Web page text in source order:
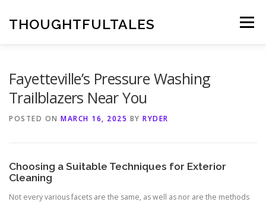
contentTHOUGHTFULTALES Menu
Fayetteville’s Pressure Washing
Trailblazers Near You
POSTED ON MARCH 16, 2025 BY RYDER
Choosing a Suitable Techniques for Exterior
Cleaning
Not every various facets are the same, as well as nor are the methods